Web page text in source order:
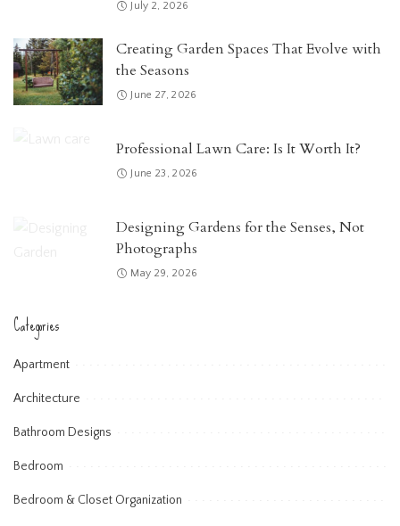
July 2, 2026
Creating Garden Spaces That Evolve with
the Seasons
June 27, 2026
Professional Lawn Care: Is It Worth It?
June 23, 2026
Designing Gardens for the Senses, Not
Photographs
May 29, 2026
Categories
Apartment
Architecture
Bathroom Designs
Bedroom
Bedroom & Closet Organization